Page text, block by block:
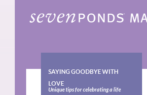
SAYING GOODBYE WITH
LOVE
Unique tips for celebrating a life